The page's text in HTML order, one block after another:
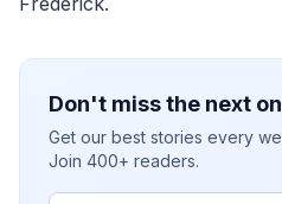
Don't miss the next
Get our best stories every
Join 400+ readers.